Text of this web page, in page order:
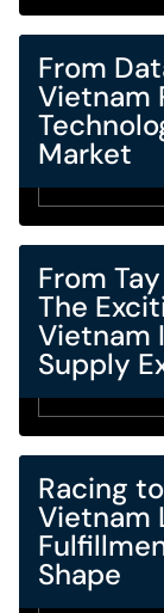
From
Vietnam
Market
From
The
Vietnam
Supply
Racing
Vietnam
Shape